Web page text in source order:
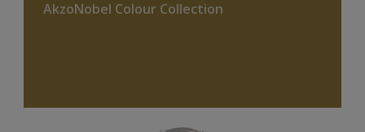
AkzoNobel Colour Collection